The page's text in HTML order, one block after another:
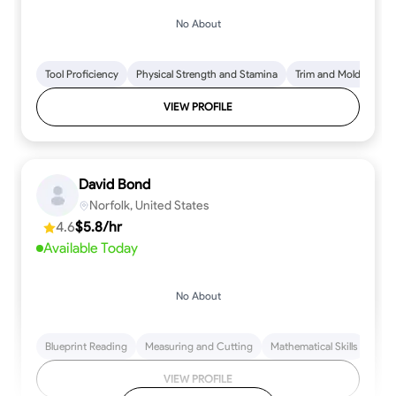
No About
Tool Proficiency Physical Strength and Stamina Trim and Molding
VIEW PROFILE
David Bond
Norfolk, United States
4.6$5.8/hr
Available Today
No About
Blueprint Reading Measuring and Cutting Mathematical Skills
VIEW PROFILE